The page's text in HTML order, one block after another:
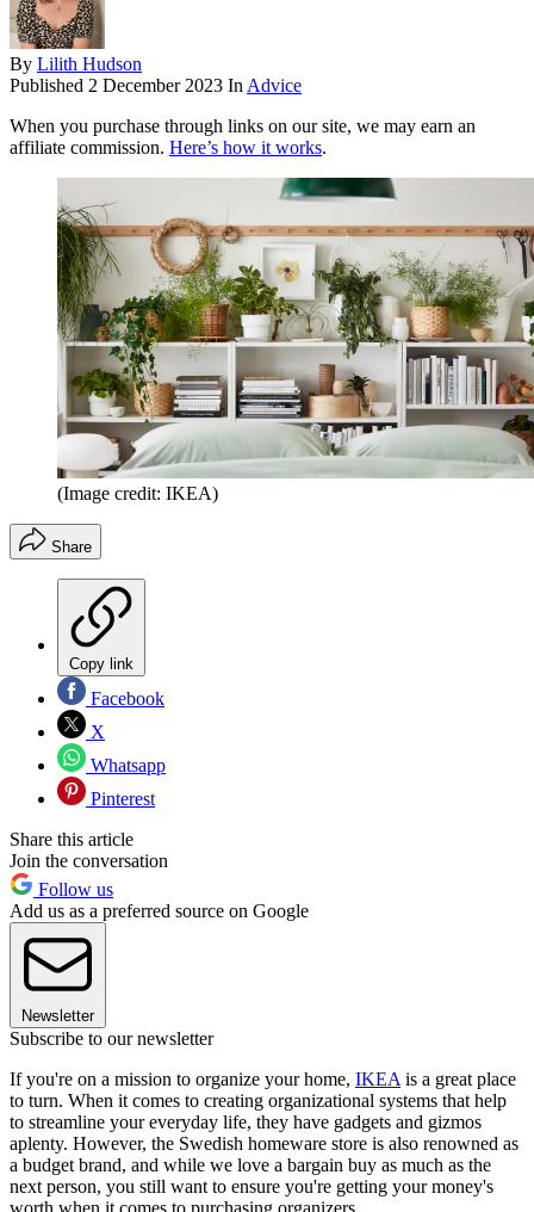
By Lilith Hudson
Published 2 December 2023 In Advice
When you purchase through links on our site, we may earn an
affiliate commission. Here’s how it works.
(Image credit: IKEA)
Share
Copy link
Facebook
X
Whatsapp
Pinterest
Share this article
Join the conversation
Follow us
Add us as a preferred source on Google
Newsletter
Subscribe to our newsletter
If you're on a mission to organize your home, IKEA is a great place
to turn. When it comes to creating organizational systems that help
to streamline your everyday life, they have gadgets and gizmos
aplenty. However, the Swedish homeware store is also renowned as
a budget brand, and while we love a bargain buy as much as the
next person, you still want to ensure you're getting your money's